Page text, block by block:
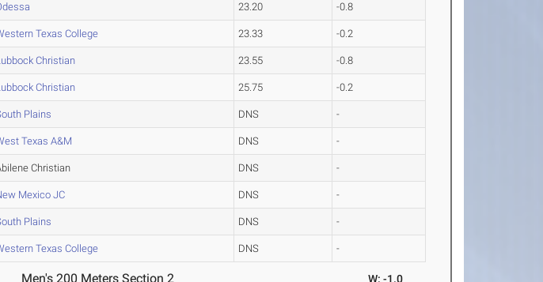
23.20 -0.8
Texas College 23.33 -0.2
Christian 23.55 -0.8
Christian 25.75 -0.2
Plains DNS -
Texas A&M DNS -
Christian DNS -
Mexico JC DNS -
Plains DNS -
Texas College DNS -
Men's 200 Meters Section 2 W: -1.0